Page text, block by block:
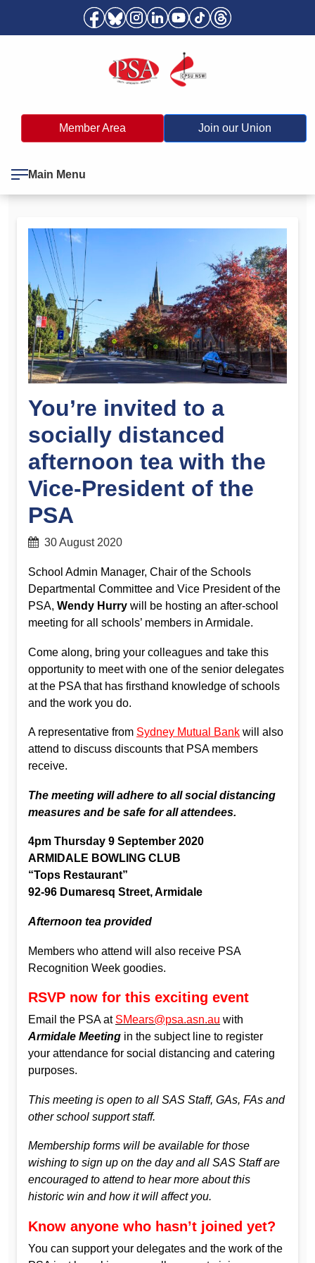
Member Area Join our Union
Main Menu
You’re invited to a
socially distanced
afternoon tea with the
Vice-President of the
PSA
30 August 2020
School Admin Manager, Chair of the Schools
Departmental Committee and Vice President of the
PSA, Wendy Hurry will be hosting an after-school
meeting for all schools’ members in Armidale.
Come along, bring your colleagues and take this
opportunity to meet with one of the senior delegates
at the PSA that has firsthand knowledge of schools
and the work you do.
A representative from Sydney Mutual Bank will also
attend to discuss discounts that PSA members
receive.
The meeting will adhere to all social distancing
measures and be safe for all attendees.
4pm Thursday 9 September 2020
ARMIDALE BOWLING CLUB
“Tops Restaurant”
92-96 Dumaresq Street, Armidale
Afternoon tea provided
Members who attend will also receive PSA
Recognition Week goodies.
RSVP now for this exciting event
Email the PSA at SMears@psa.asn.au with
Armidale Meeting in the subject line to register
your attendance for social distancing and catering
purposes.
This meeting is open to all SAS Staff, GAs, FAs and
other school support staff.
Membership forms will be available for those
wishing to sign up on the day and all SAS Staff are
encouraged to attend to hear more about this
historic win and how it will affect you.
Know anyone who hasn’t joined yet?
You can support your delegates and the work of the